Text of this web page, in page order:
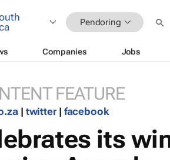
Pendoring
Companies Jobs
FEATURE
| twitter| facebook
its